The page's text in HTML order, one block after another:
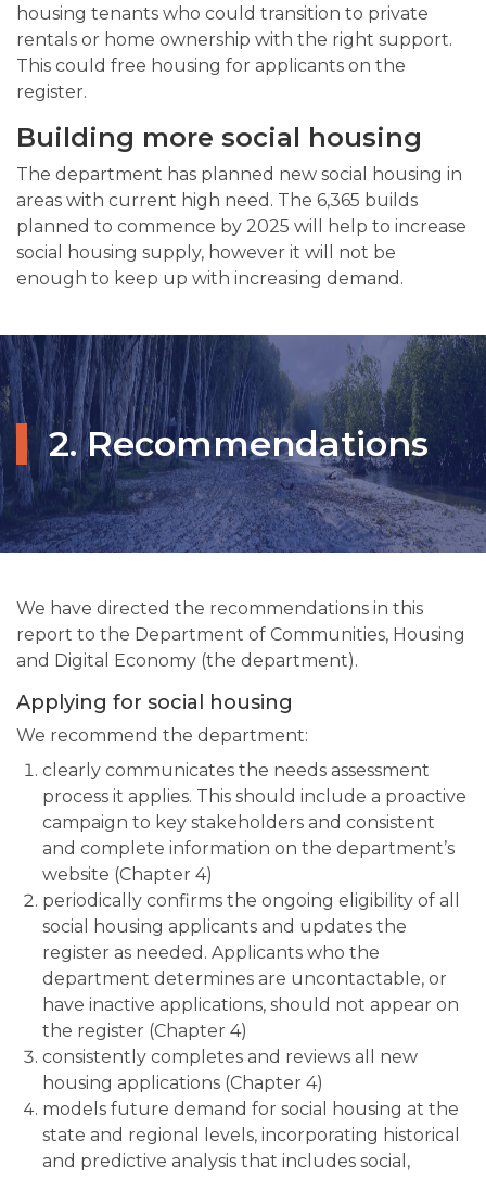
housing tenants who could transition to private
rentals or home ownership with the right support.
This could free housing for applicants on the
register.
Building more social housing
The department has planned new social housing in
areas with current high need. The 6,365 builds
planned to commence by 2025 will help to increase
social housing supply, however it will not be
enough to keep up with increasing demand.
2. Recommendations
We have directed the recommendations in this
report to the Department of Communities, Housing
and Digital Economy (the department).
Applying for social housing
We recommend the department:
clearly communicates the needs assessment
process it applies. This should include a proactive
campaign to key stakeholders and consistent
and complete information on the department’s
website (Chapter 4)
periodically confirms the ongoing eligibility of all
social housing applicants and updates the
register as needed. Applicants who the
department determines are uncontactable, or
have inactive applications, should not appear on
the register (Chapter 4)
consistently completes and reviews all new
housing applications (Chapter 4)
models future demand for social housing at the
state and regional levels, incorporating historical
and predictive analysis that includes social,